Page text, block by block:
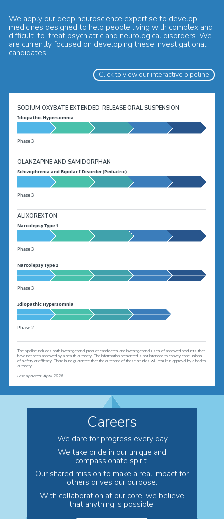
We apply our deep neuroscience expertise to develop
medicines designed to help people living with complex and
difficult-to-treat psychiatric and neurological disorders. We
are currently focused on developing these investigational
candidates.
Click to view our interactive pipeline
SODIUM OXYBATE EXTENDED-RELEASE ORAL SUSPENSION
Idiopathic Hypersomnia
Phase 3
OLANZAPINE AND SAMIDORPHAN
Schizophrenia and Bipolar I Disorder (Pediatric)
Phase 3
ALIXOREXTON
Narcolepsy Type 1
Phase 3
Narcolepsy Type 2
Phase 3
Idiopathic Hypersomnia
Phase 2
The pipeline includes both investigational product candidates and investigational uses of approved products that
have not been approved by a health authority. The information presented is not intended to convey conclusions
of safety or efficacy. There is no guarantee that the outcome of these studies will result in approval by a health
authority.
Last updated: April 2026
Careers
We dare for progress every day.
We take pride in our unique and
compassionate spirit.
Our shared mission to make a real impact for
others drives our purpose.
With collaboration at our core, we believe
that anything is possible.